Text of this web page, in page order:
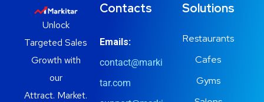
Unlock
Targeted Sales
Growth with
our
Attract. Market.
Contacts
Emails:
contact@marki
tar.com
Solutions
Restaurants
Cafes
Gyms